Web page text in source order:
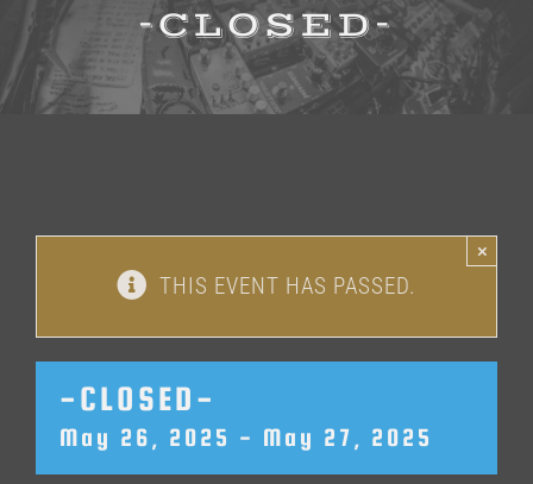
-CLOSED-
THIS EVENT HAS PASSED.
×
-CLOSED-
May 26, 2025 - May 27, 2025